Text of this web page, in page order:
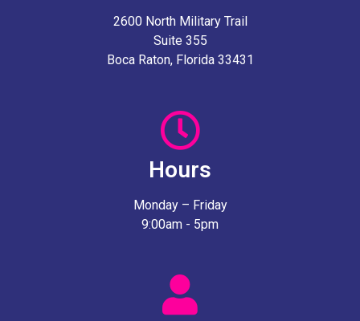
2600 North Military Trail
Suite 355
Boca Raton, Florida 33431
Hours
Monday – Friday
9:00am - 5pm